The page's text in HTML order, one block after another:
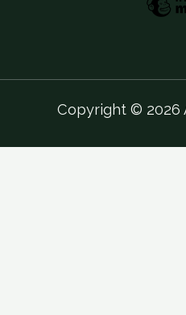
Copyright © 2026